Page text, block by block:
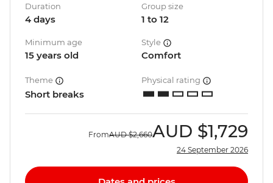
Duration
4 days
Group size
1 to 12
Minimum age
15 years old
Style
Comfort
Theme
Short breaks
Physical rating
FromAUD $2,660AUD $1,729
24 September 2026